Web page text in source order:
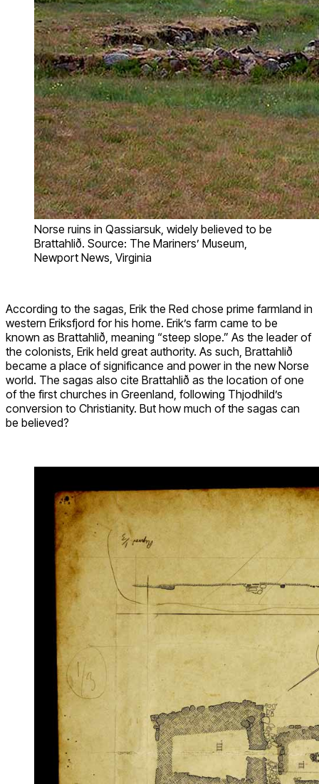
Norse ruins in Qassiarsuk, widely believed to be
Brattahlið. Source: The Mariners’ Museum,
Newport News, Virginia
According to the sagas, Erik the Red chose prime farmland in
western Eriksfjord for his home. Erik’s farm came to be
known as Brattahlið, meaning “steep slope.” As the leader of
the colonists, Erik held great authority. As such, Brattahlið
became a place of significance and power in the new Norse
world. The sagas also cite Brattahlið as the location of one
of the first churches in Greenland, following Thjodhild’s
conversion to Christianity. But how much of the sagas can
be believed?